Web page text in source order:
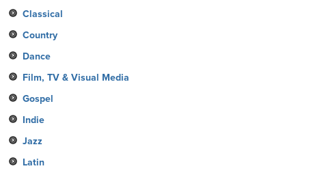
Classical
Country
Dance
Film, TV & Visual Media
Gospel
Indie
Jazz
Latin